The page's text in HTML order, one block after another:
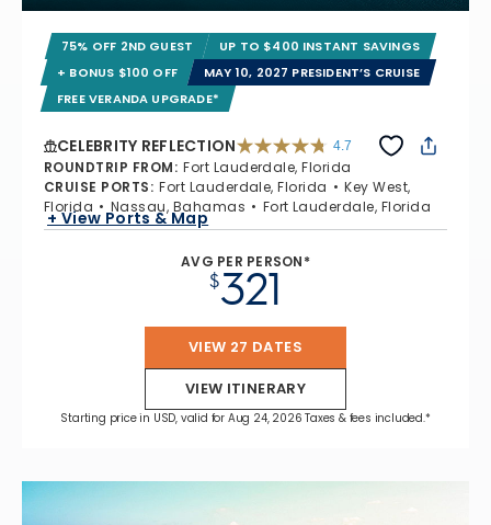
75% OFF 2ND GUEST
UP TO $400 INSTANT SAVINGS
+ BONUS $100 OFF
MAY 10, 2027 PRESIDENT’S CRUISE
FREE VERANDA UPGRADE*
CELEBRITY REFLECTION 4.7
ROUNDTRIP FROM: Fort Lauderdale, Florida
CRUISE PORTS: Fort Lauderdale, Florida
Key West,
Florida
Nassau, Bahamas Fort Lauderdale, Florida
+ View Ports & Map
AVG PER PERSON*
$321
VIEW 27 DATES
VIEW ITINERARY
Starting price in USD, valid for Aug 24, 2026 Taxes & fees included.*